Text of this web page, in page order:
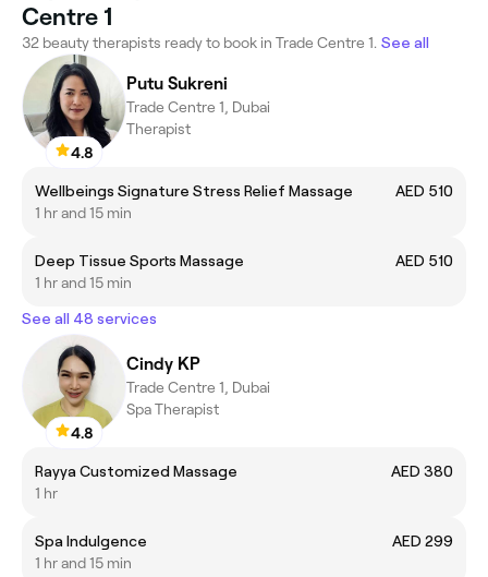
Centre 1
32 beauty therapists ready to book in Trade Centre 1. See all
4.8
Putu Sukreni
Trade Centre 1, Dubai
Therapist
Wellbeings Signature Stress Relief Massage
AED 510
1 hr and 15 min
Deep Tissue Sports Massage
AED 510
1 hr and 15 min
See all 48 services
4.8
Cindy KP
Trade Centre 1, Dubai
Spa Therapist
Rayya Customized Massage
AED 380
1 hr
Spa Indulgence
AED 299
1 hr and 15 min